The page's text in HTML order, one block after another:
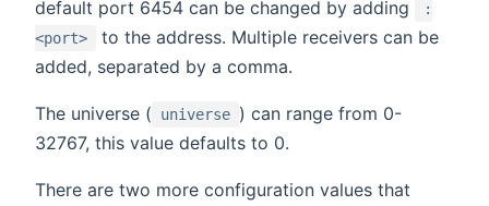
default port 6454 can be changed by adding
:
<port>
to the address. Multiple receivers can be
added, separated by a comma.
The universe ( universe ) can range from 0-
32767, this value defaults to 0.
There are two more configuration values that